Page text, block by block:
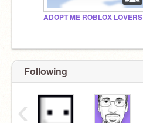
ADOPT ME ROBLOX LOVERS
Following
‹